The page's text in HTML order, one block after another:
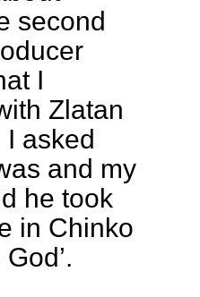
second
I
Zlatan
asked
and my
he took
in Chinko